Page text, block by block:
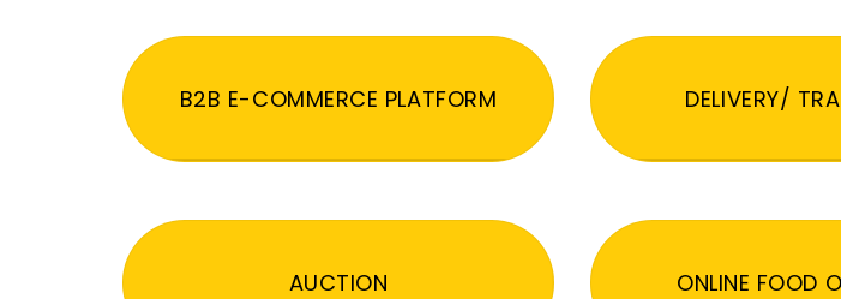
B2B E-COMMERCE PLATFORM DELIVERY/
AUCTION ONLINE FOOD